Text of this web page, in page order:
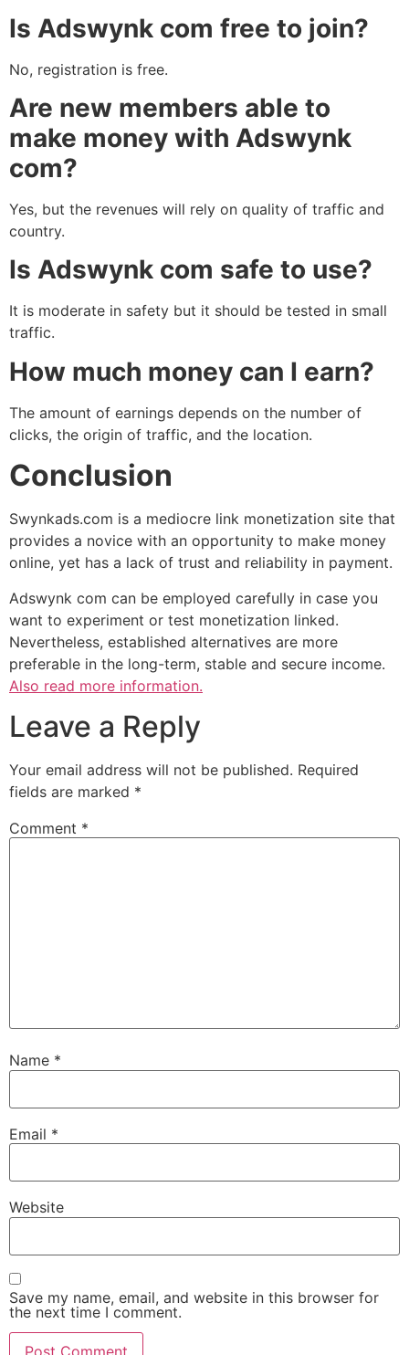
Is Adswynk com free to join?
No, registration is free.
Are new members able to
make money with Adswynk
com?
Yes, but the revenues will rely on quality of traffic and
country.
Is Adswynk com safe to use?
It is moderate in safety but it should be tested in small
traffic.
How much money can I earn?
The amount of earnings depends on the number of
clicks, the origin of traffic, and the location.
Conclusion
Swynkads.com is a mediocre link monetization site that
provides a novice with an opportunity to make money
online, yet has a lack of trust and reliability in payment.
Adswynk com can be employed carefully in case you
want to experiment or test monetization linked.
Nevertheless, established alternatives are more
preferable in the long-term, stable and secure income.
Also read more information.
Leave a Reply
Your email address will not be published. Required
fields are marked *
Comment *
Name *
Email *
Website
Save my name, email, and website in this browser for
the next time I comment.